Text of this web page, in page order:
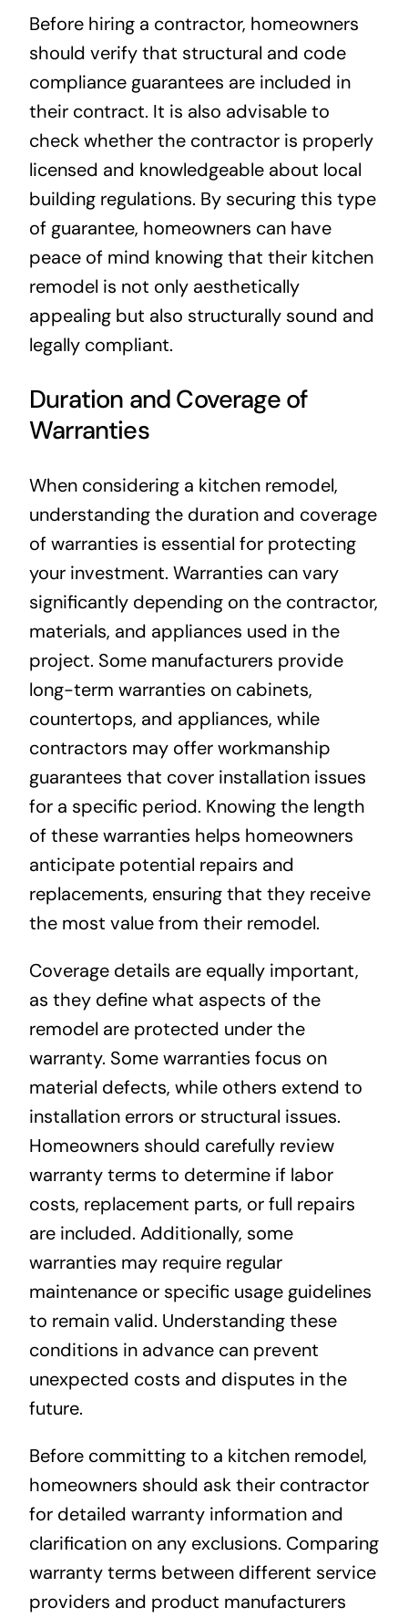
Before hiring a contractor, homeowners
should verify that structural and code
compliance guarantees are included in
their contract. It is also advisable to
check whether the contractor is properly
licensed and knowledgeable about local
building regulations. By securing this type
of guarantee, homeowners can have
peace of mind knowing that their kitchen
remodel is not only aesthetically
appealing but also structurally sound and
legally compliant.
Duration and Coverage of
Warranties
When considering a kitchen remodel,
understanding the duration and coverage
of warranties is essential for protecting
your investment. Warranties can vary
significantly depending on the contractor,
materials, and appliances used in the
project. Some manufacturers provide
long-term warranties on cabinets,
countertops, and appliances, while
contractors may offer workmanship
guarantees that cover installation issues
for a specific period. Knowing the length
of these warranties helps homeowners
anticipate potential repairs and
replacements, ensuring that they receive
the most value from their remodel.
Coverage details are equally important,
as they define what aspects of the
remodel are protected under the
warranty. Some warranties focus on
material defects, while others extend to
installation errors or structural issues.
Homeowners should carefully review
warranty terms to determine if labor
costs, replacement parts, or full repairs
are included. Additionally, some
warranties may require regular
maintenance or specific usage guidelines
to remain valid. Understanding these
conditions in advance can prevent
unexpected costs and disputes in the
future.
Before committing to a kitchen remodel,
homeowners should ask their contractor
for detailed warranty information and
clarification on any exclusions. Comparing
warranty terms between different service
providers and product manufacturers